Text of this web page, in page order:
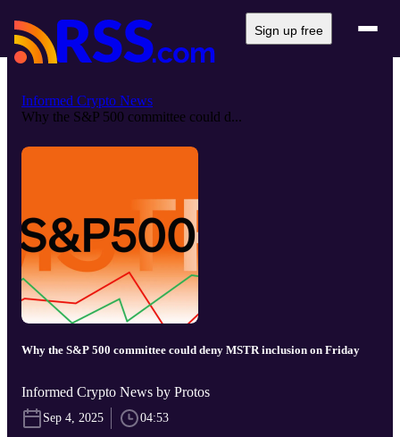
Sign up free
Informed Crypto News
Why the S&P 500 committee could d...
Why the S&P 500 committee could deny MSTR inclusion on Friday
Informed Crypto News by Protos
Sep 4, 2025 04:53